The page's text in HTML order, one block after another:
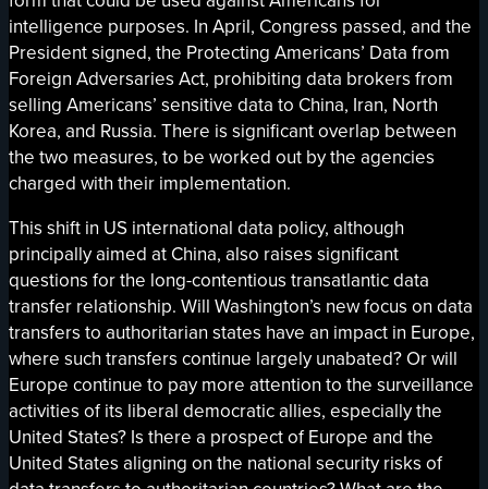
intelligence purposes. In April, Congress passed, and the
President signed, the Protecting Americans’ Data from
Foreign Adversaries Act, prohibiting data brokers from
selling Americans’ sensitive data to China, Iran, North
Korea, and Russia. There is significant overlap between
the two measures, to be worked out by the agencies
charged with their implementation.
This shift in US international data policy, although
principally aimed at China, also raises significant
questions for the long-contentious transatlantic data
transfer relationship. Will Washington’s new focus on data
transfers to authoritarian states have an impact in Europe,
where such transfers continue largely unabated? Or will
Europe continue to pay more attention to the surveillance
activities of its liberal democratic allies, especially the
United States? Is there a prospect of Europe and the
United States aligning on the national security risks of